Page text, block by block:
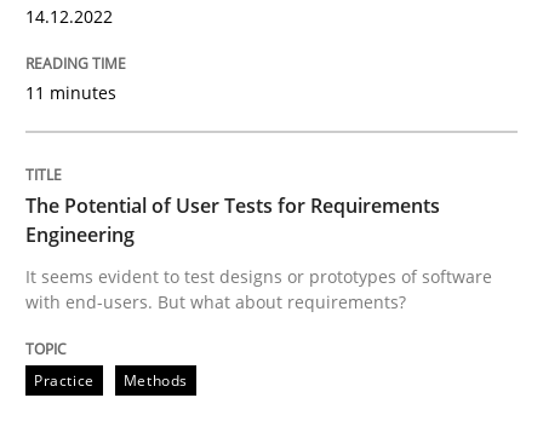
The Potential of User Tests for
It seems evident to test designs or prototypes of
14.12.2022
11 minutes
The Potential of User Tests for Requirements
Engineering
It seems evident to test designs or prototypes of software
with end-users. But what about requirements?
Practice Methods